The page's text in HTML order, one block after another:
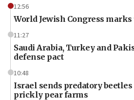
12:56
World Jewish Congress
11:27
Saudi Arabia, Turkey and
defense pact
10:48
Israel sends predatory beetles
prickly pear farms